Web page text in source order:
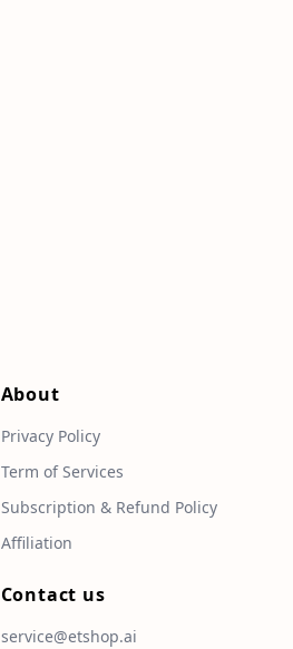
About
Privacy Policy
Term of Services
Subscription & Refund Policy
Affiliation
Contact us
service@etshop.ai